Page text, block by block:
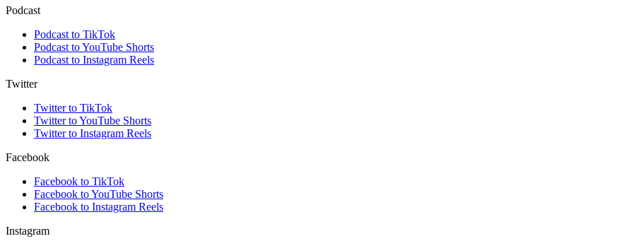
Podcast
Podcast to TikTok
Podcast to YouTube Shorts
Podcast to Instagram Reels
Twitter
Twitter to TikTok
Twitter to YouTube Shorts
Twitter to Instagram Reels
Facebook
Facebook to TikTok
Facebook to YouTube Shorts
Facebook to Instagram Reels
Instagram